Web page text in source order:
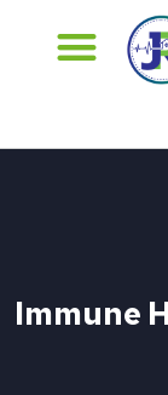
Immune